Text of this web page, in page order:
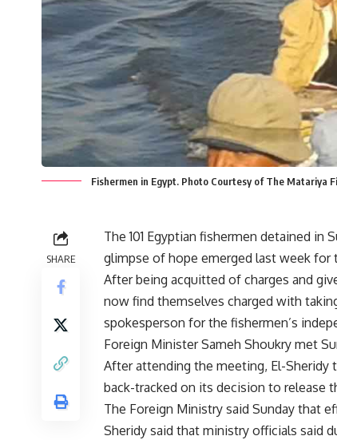
Fishermen in Egypt. Photo Courtesy of The Matariya
SHARE
The 101 Egyptian fishermen detained in
glimpse of hope emerged last week for
After being acquitted of charges and
now find themselves charged with
spokesperson for the fishermen’s
Foreign Minister Sameh Shoukry met
After attending the meeting, El-Sheridy
back-tracked on its decision to release
The Foreign Ministry said Sunday that
Sheridy said that ministry officials said